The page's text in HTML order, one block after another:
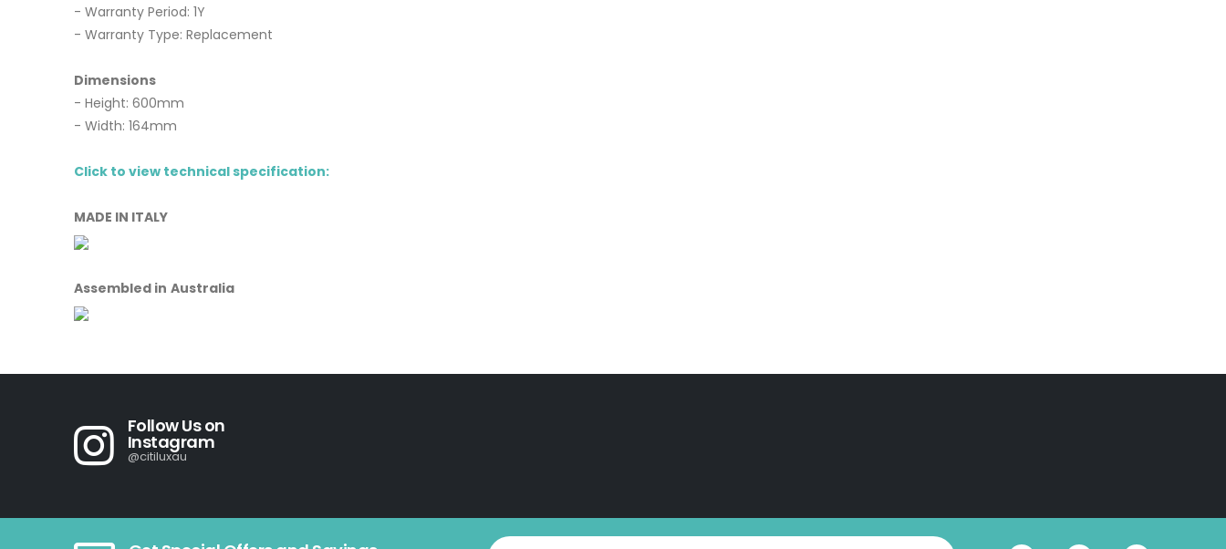
- Warranty Period: 1Y
- Warranty Type: Replacement
Dimensions
- Height: 600mm
- Width: 164mm
Click to view technical specification:
MADE IN ITALY
Assembled in Australia
Follow Us on
Instagram
@citiluxau